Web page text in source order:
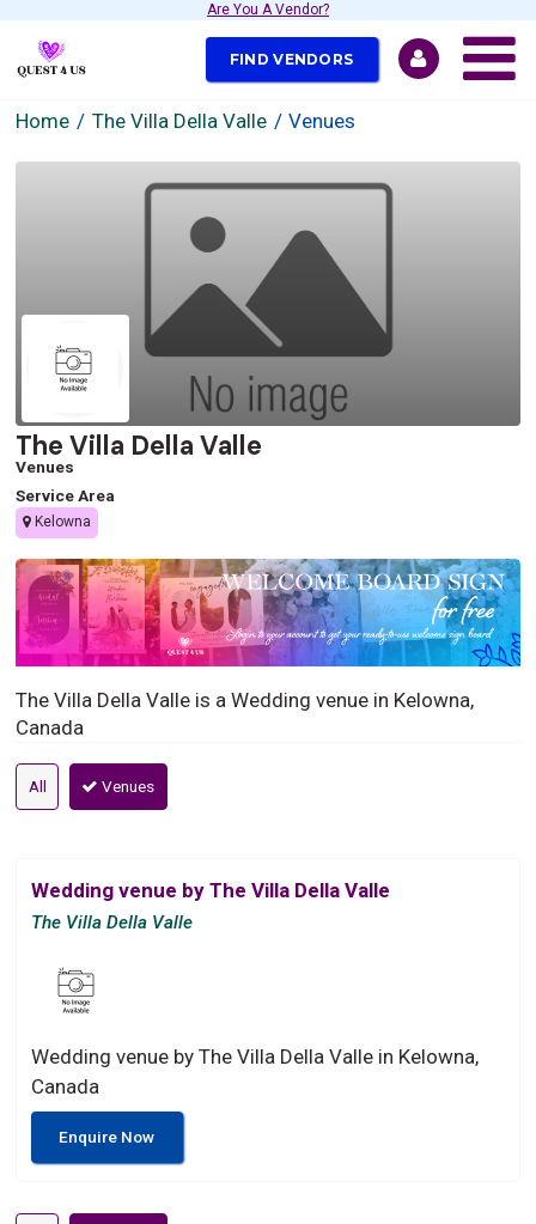
Are You A Vendor?
FIND VENDORS
Home The Villa Della Valle Venues
The Villa Della Valle
Venues
Service Area
Kelowna
The Villa Della Valle is a Wedding venue in Kelowna,
Canada
All Venues
Wedding venue by The Villa Della Valle
The Villa Della Valle
Wedding venue by The Villa Della Valle in Kelowna,
Canada
Enquire Now